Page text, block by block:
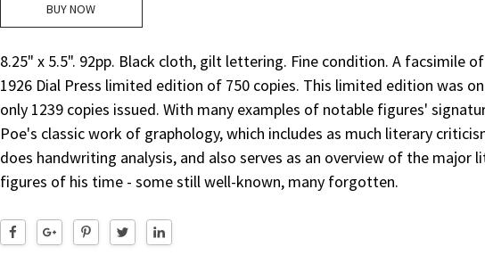
BUY NOW
8.25" x 5.5". 92pp. Black cloth, gilt lettering. Fine condition. A facsimile
1926 Dial Press limited edition of 750 copies. This limited edition was
only 1239 copies issued. With many examples of notable figures'
Poe's classic work of graphology, which includes as much literary
does handwriting analysis, and also serves as an overview of the major
figures of his time - some still well-known, many forgotten.